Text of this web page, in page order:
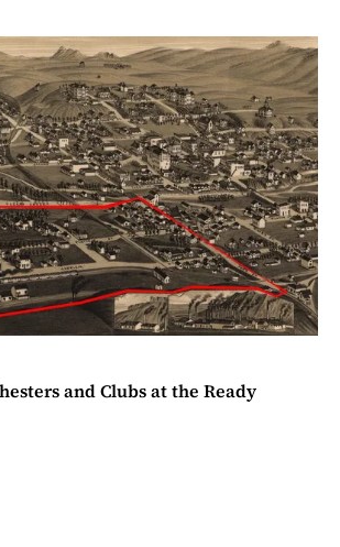
and Clubs at the Ready